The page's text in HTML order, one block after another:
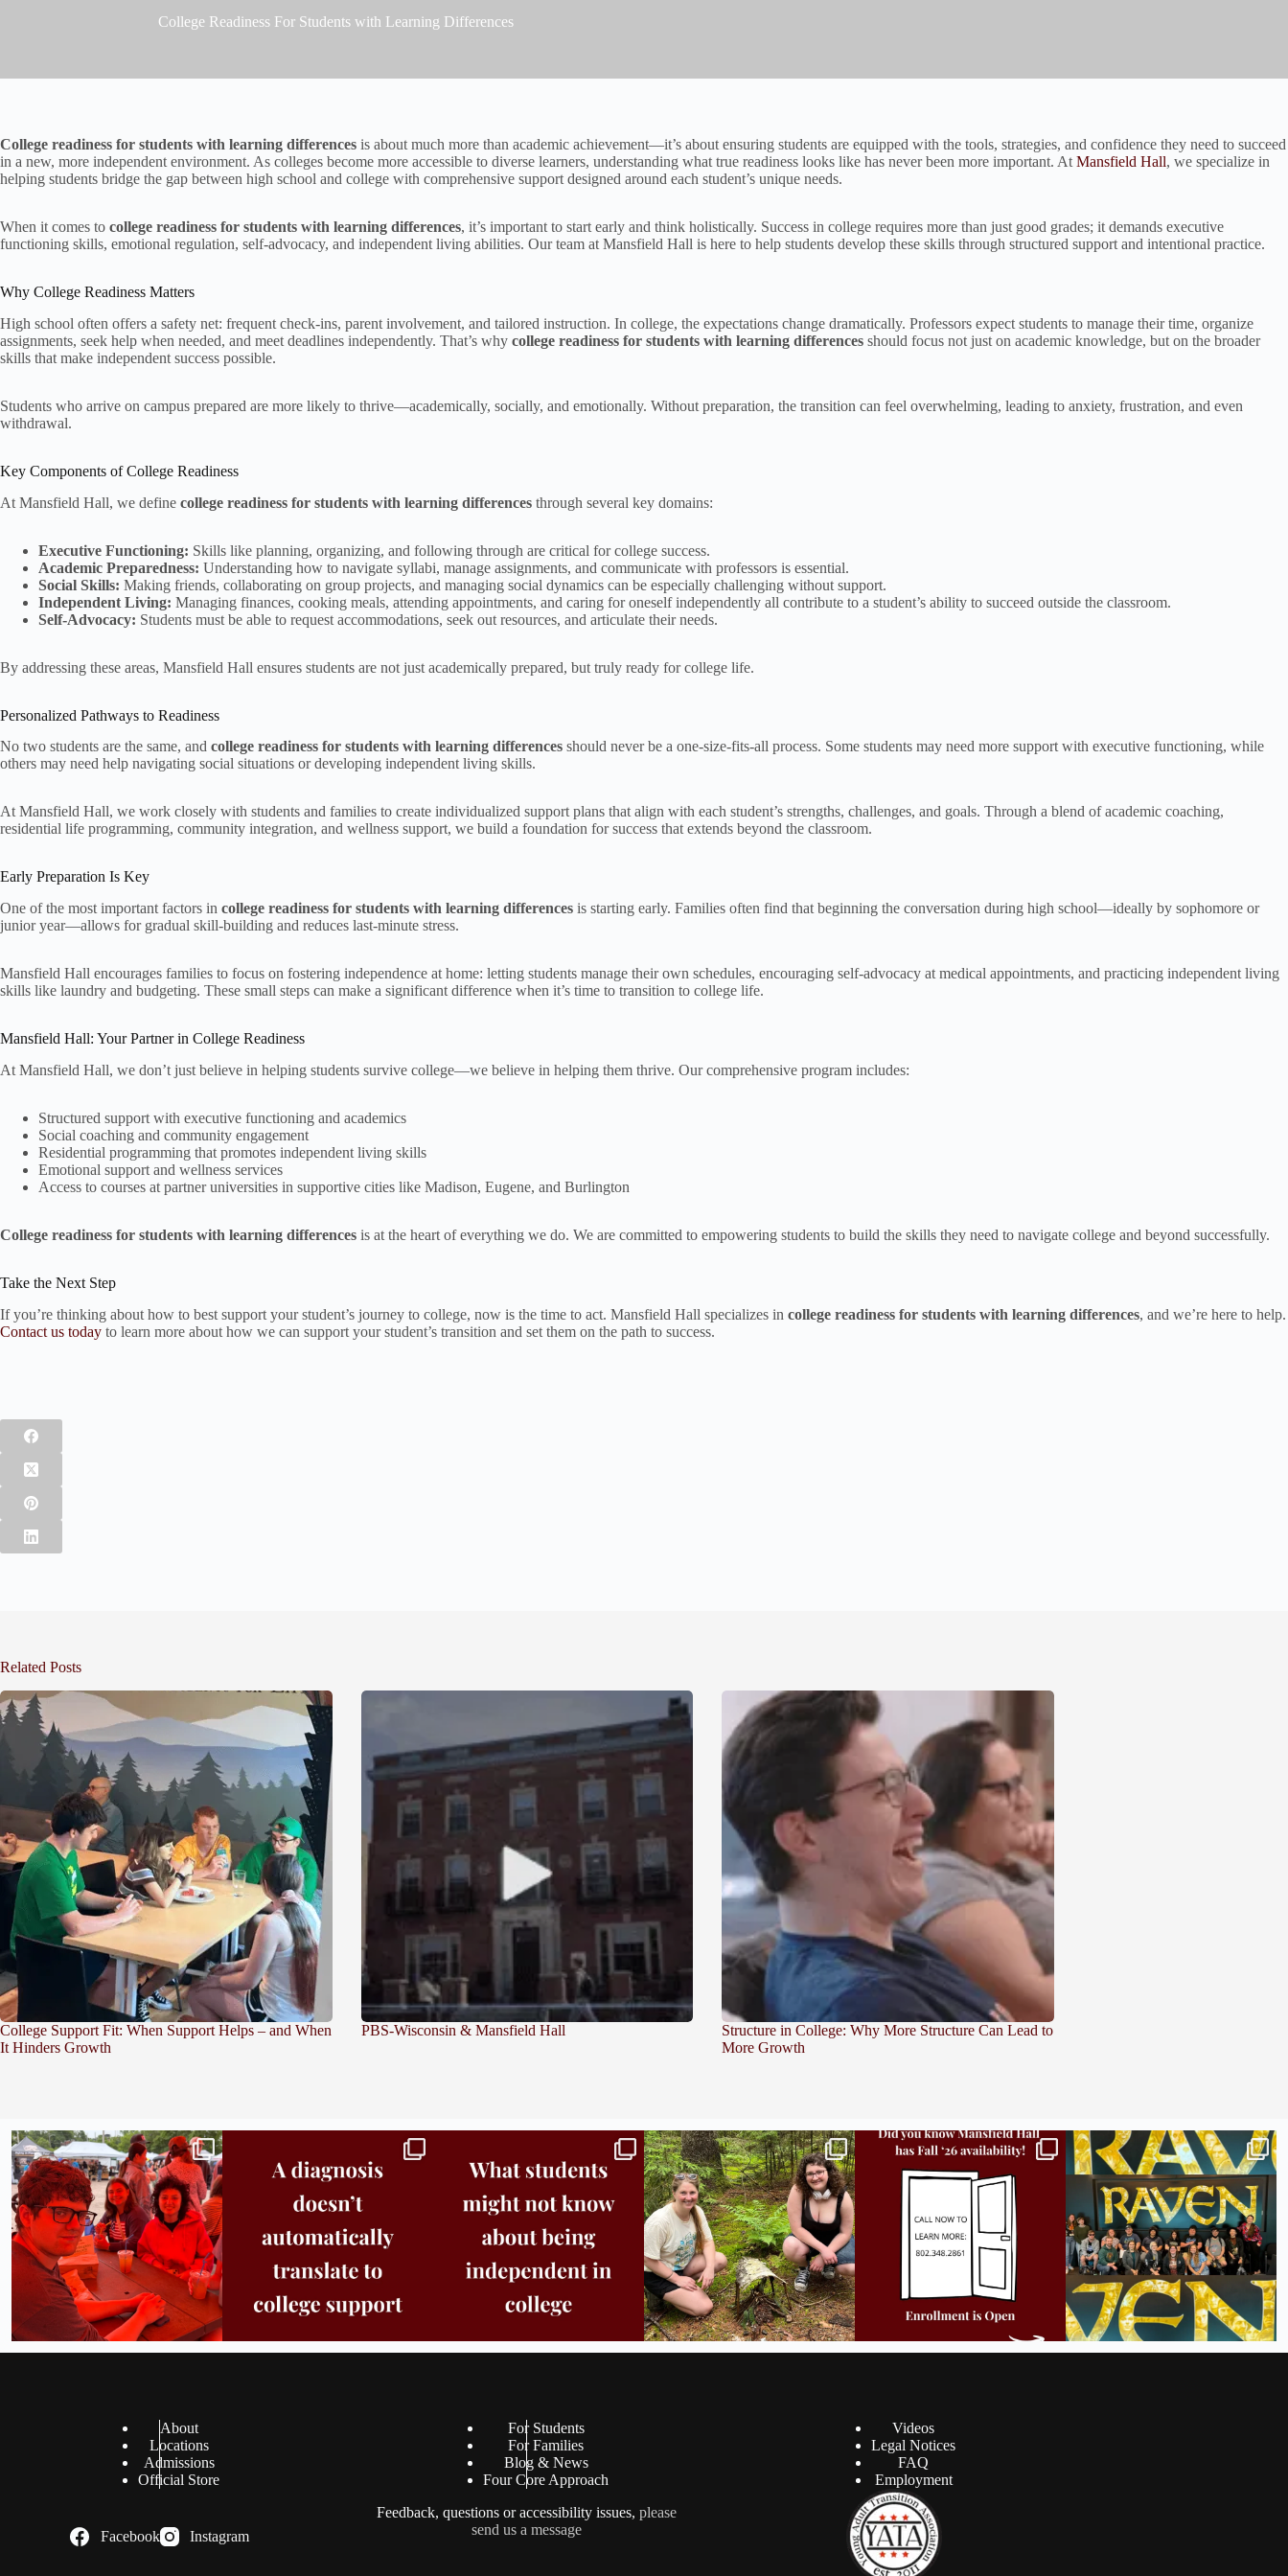
College Readiness For Students with Learning Differences
College readiness for students with learning differences is about much more than academic achievement—it’s about ensuring students are equipped with the tools, strategies, and confidence they need to succeed
in a new, more independent environment. As colleges become more accessible to diverse learners, understanding what true readiness looks like has never been more important. At Mansfield Hall, we specialize in
helping students bridge the gap between high school and college with comprehensive support designed around each student’s unique needs.
When it comes to college readiness for students with learning differences, it’s important to start early and think holistically. Success in college requires more than just good grades; it demands executive
functioning skills, emotional regulation, self-advocacy, and independent living abilities. Our team at Mansfield Hall is here to help students develop these skills through structured support and intentional practice.
Why College Readiness Matters
High school often offers a safety net: frequent check-ins, parent involvement, and tailored instruction. In college, the expectations change dramatically. Professors expect students to manage their time, organize
assignments, seek help when needed, and meet deadlines independently. That’s why college readiness for students with learning differences should focus not just on academic knowledge, but on the broader
skills that make independent success possible.
Students who arrive on campus prepared are more likely to thrive—academically, socially, and emotionally. Without preparation, the transition can feel overwhelming, leading to anxiety, frustration, and even
withdrawal.
Key Components of College Readiness
At Mansfield Hall, we define college readiness for students with learning differences through several key domains:
Executive Functioning: Skills like planning, organizing, and following through are critical for college success.
Academic Preparedness: Understanding how to navigate syllabi, manage assignments, and communicate with professors is essential.
Social Skills: Making friends, collaborating on group projects, and managing social dynamics can be especially challenging without support.
Independent Living: Managing finances, cooking meals, attending appointments, and caring for oneself independently all contribute to a student’s ability to succeed outside the classroom.
Self-Advocacy: Students must be able to request accommodations, seek out resources, and articulate their needs.
By addressing these areas, Mansfield Hall ensures students are not just academically prepared, but truly ready for college life.
Personalized Pathways to Readiness
No two students are the same, and college readiness for students with learning differences should never be a one-size-fits-all process. Some students may need more support with executive functioning, while
others may need help navigating social situations or developing independent living skills.
At Mansfield Hall, we work closely with students and families to create individualized support plans that align with each student’s strengths, challenges, and goals. Through a blend of academic coaching,
residential life programming, community integration, and wellness support, we build a foundation for success that extends beyond the classroom.
Early Preparation Is Key
One of the most important factors in college readiness for students with learning differences is starting early. Families often find that beginning the conversation during high school—ideally by sophomore or
junior year—allows for gradual skill-building and reduces last-minute stress.
Mansfield Hall encourages families to focus on fostering independence at home: letting students manage their own schedules, encouraging self-advocacy at medical appointments, and practicing independent living
skills like laundry and budgeting. These small steps can make a significant difference when it’s time to transition to college life.
Mansfield Hall: Your Partner in College Readiness
At Mansfield Hall, we don’t just believe in helping students survive college—we believe in helping them thrive. Our comprehensive program includes:
Structured support with executive functioning and academics
Social coaching and community engagement
Residential programming that promotes independent living skills
Emotional support and wellness services
Access to courses at partner universities in supportive cities like Madison, Eugene, and Burlington
College readiness for students with learning differences is at the heart of everything we do. We are committed to empowering students to build the skills they need to navigate college and beyond successfully.
Take the Next Step
If you’re thinking about how to best support your student’s journey to college, now is the time to act. Mansfield Hall specializes in college readiness for students with learning differences, and we’re here to help.
Contact us today to learn more about how we can support your student’s transition and set them on the path to success.
Related Posts
College Support Fit: When Support Helps – and When
It Hinders Growth
PBS-Wisconsin & Mansfield Hall
Structure in College: Why More Structure Can Lead to
More Growth
Bridge to College Orientation is in session
in...
25 0
A diagnosis doesn’t automatically unlock
support.
11 0
Independence in college doesn’t mean doing
This week the Burlington campus wrapped up
Core...
38 0
Did you know we still have availability across
all...
Madison students have been engaging in a
career...
18 0
About
Locations
Admissions
Official Store
For Students
For Families
Blog & News
Four Core Approach
Videos
Legal Notices
FAQ
Employment
Facebook Instagram
Feedback, questions or accessibility issues,please
send us a message